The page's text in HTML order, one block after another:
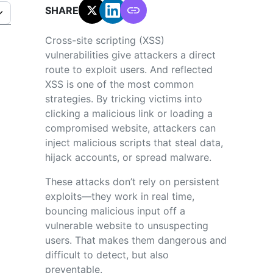
SHARE:
Cross-site scripting (XSS)
vulnerabilities give attackers a direct
route to exploit users. And reflected
XSS is one of the most common
strategies. By tricking victims into
clicking a malicious link or loading a
compromised website, attackers can
inject malicious scripts that steal data,
hijack accounts, or spread malware.
These attacks don’t rely on persistent
exploits—they work in real time,
bouncing malicious input off a
vulnerable website to unsuspecting
users. That makes them dangerous and
difficult to detect, but also
preventable.